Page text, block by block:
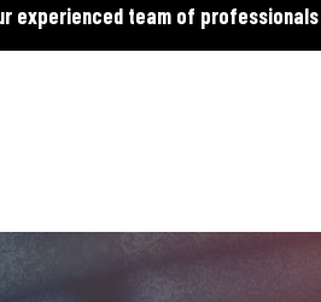
experienced team of